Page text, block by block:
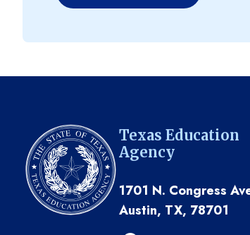
Texas Education
Agency
1701 N. Congress
Austin, TX, 78701